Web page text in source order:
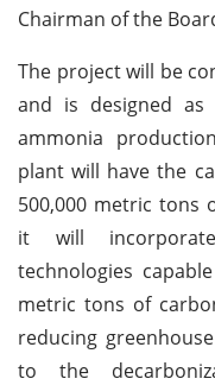
Chairman of the
The project will be
and is designed as
ammonia
plant will have the
500,000 metric tons
it will
technologies
metric tons of
reducing
to the